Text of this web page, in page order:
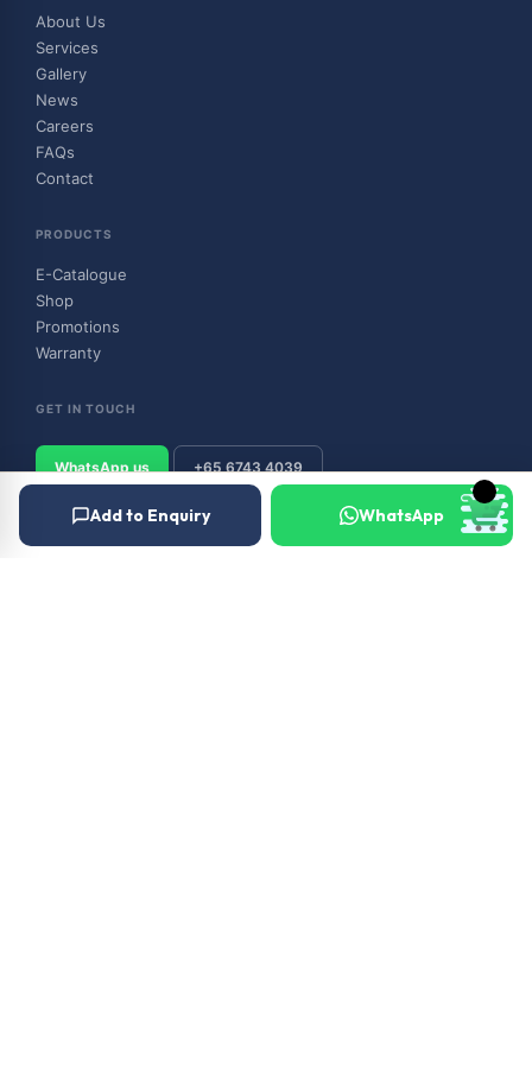
Add to Enquiry WhatsApp
About Us
Services
Gallery
News
Careers
FAQs
Contact
PRODUCTS
E-Catalogue
Shop
Promotions
Warranty
GET IN TOUCH
WhatsApp us +65 6743 4039